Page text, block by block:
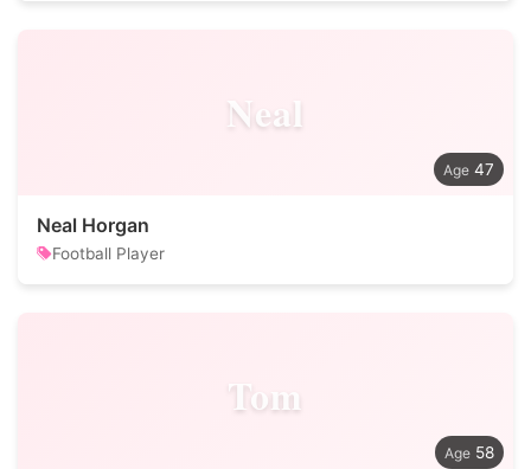
Neal
47
Neal Horgan
Football Player
Tom
58